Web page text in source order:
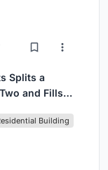
Splits a
and Fills
Building